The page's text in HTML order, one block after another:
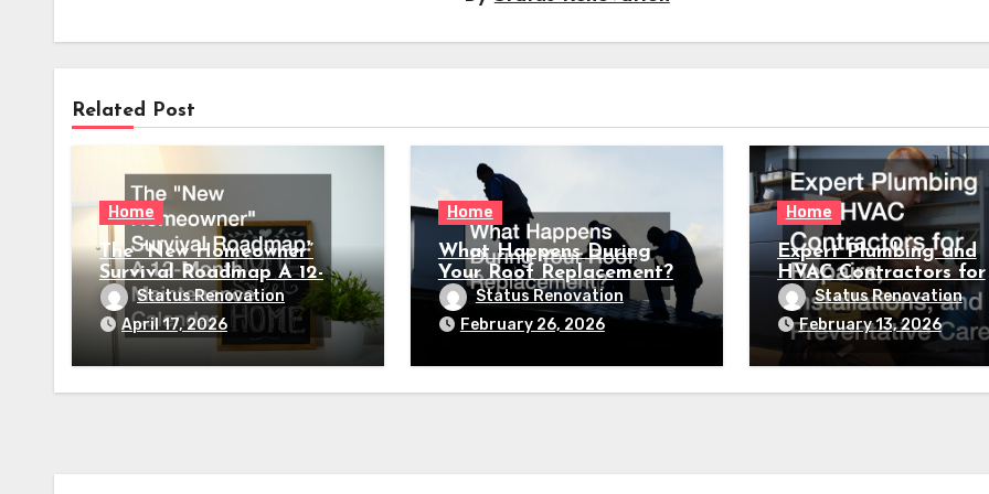
Related Post
Home
The “New Homeowner”
Survival Roadmap A 12-
Month Maintenance
Calendar
Status Renovation
April 17, 2026
Home
What Happens During
Your Roof Replacement?
Status Renovation
February 26, 2026
Home
Expert Plumbing and
HVAC Contractors for
Repairs, Installations,
Preventative Care
Status Renovation
February 13, 2026